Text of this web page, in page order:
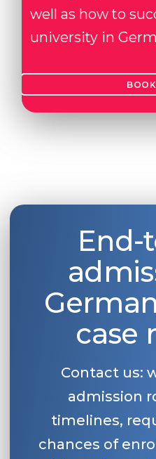
well as how to
university in
End-
case
Contact us:
admission
timelines,
chances of